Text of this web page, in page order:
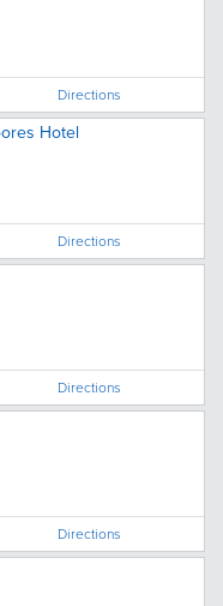
Directions
Hotel
Directions
Directions
Directions